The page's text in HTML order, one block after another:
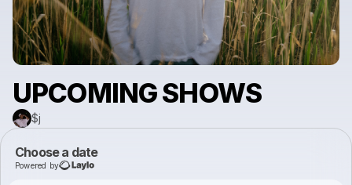
UPCOMING SHOWS
$j
Choose a date
Powered by